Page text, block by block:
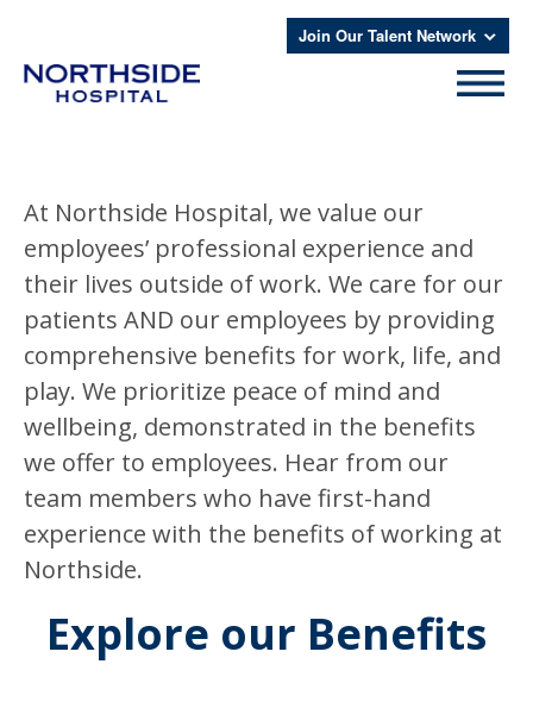
Join Our Talent Network
At Northside Hospital, we value our
employees’ professional experience and
their lives outside of work. We care for our
patients AND our employees by providing
comprehensive benefits for work, life, and
play. We prioritize peace of mind and
wellbeing, demonstrated in the benefits
we offer to employees. Hear from our
team members who have first-hand
experience with the benefits of working at
Northside.
Explore our Benefits